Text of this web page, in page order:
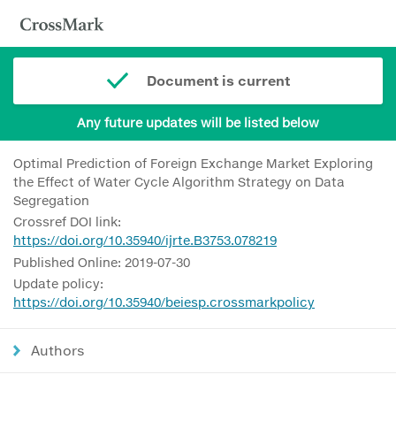
Document is current
Any future updates will be listed below
Optimal Prediction of Foreign Exchange Market Exploring
the Effect of Water Cycle Algorithm Strategy on Data
Segregation
Crossref DOI link:
https://doi.org/10.35940/ijrte.B3753.078219
Published Online: 2019-07-30
Update policy:
https://doi.org/10.35940/beiesp.crossmarkpolicy
Authors